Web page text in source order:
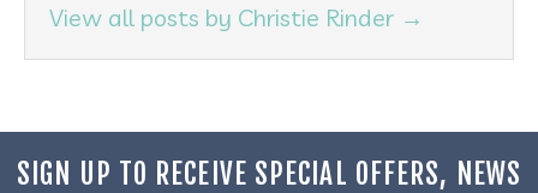
View all posts by Christie Rinder →
SIGN UP TO RECEIVE SPECIAL OFFERS, NEWS